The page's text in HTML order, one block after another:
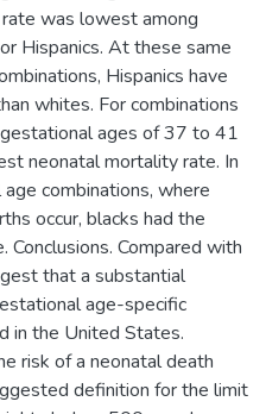
was lowest among
Hispanics. At these same
Hispanics have
whites. For combinations
ages of 37 to 41
neonatal mortality rate. In
combinations, where
occur, blacks had the
Compared with
that a substantial
age-specific
in the United States.
risk of a neonatal death
definition for the limit